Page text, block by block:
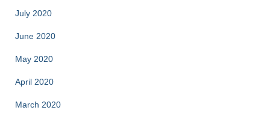
July 2020
June 2020
May 2020
April 2020
March 2020